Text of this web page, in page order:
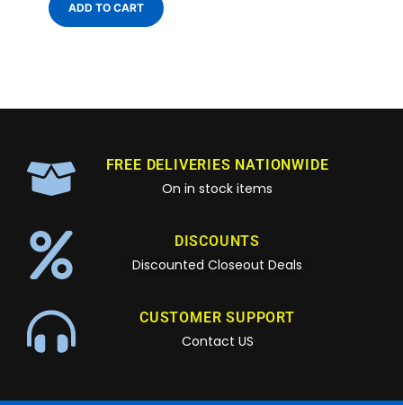
ADD TO CART
FREE DELIVERIES NATIONWIDE
On in stock items
DISCOUNTS
Discounted Closeout Deals
CUSTOMER SUPPORT
Contact US